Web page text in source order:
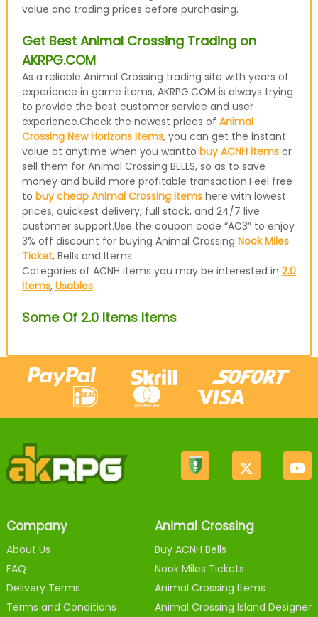
value and trading prices before purchasing.
Get Best Animal Crossing Trading on
AKRPG.COM
As a reliable Animal Crossing trading site with years of
experience in game items, AKRPG.COM is always trying
to provide the best customer service and user
experience.Check the newest prices of Animal
Crossing New Horizons items, you can get the instant
value at anytime when you wantto buy ACNH itemsor
sell them for Animal Crossing BELLS, so as to save
money and build more profitable transaction.Feel free
to buy cheap Animal Crossing itemshere with lowest
prices, quickest delivery, full stock, and 24/7 live
customer support.Use the coupon code “AC3” to enjoy
3% off discount for buying Animal Crossing Nook Miles
Ticket, Bells and Items.
Categories of ACNH items you may be interested in 2.0
Items, Usables
Some Of 2.0 Items Items
Company
About Us
FAQ
Delivery Terms
Terms and Conditions
Animal Crossing
Buy ACNH Bells
Nook Miles Tickets
Animal Crossing Items
Animal Crossing Island Designer